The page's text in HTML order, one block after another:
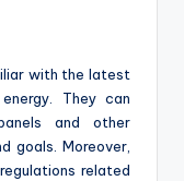
with the latest
They can
and other
goals. Moreover,
related